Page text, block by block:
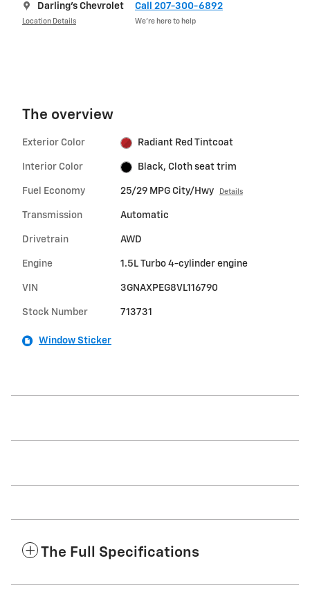
Darling's Chevrolet
Location Details
Call 207-300-6892
We’re here to help
The overview
Exterior Color Radiant Red Tintcoat
Interior Color Black, Cloth seat trim
Fuel Economy 25/29 MPG City/Hwy Details
Transmission Automatic
Drivetrain AWD
Engine 1.5L Turbo 4-cylinder engine
VIN 3GNAXPEG8VL116790
Stock Number 713731
Window Sticker
The Full Specifications